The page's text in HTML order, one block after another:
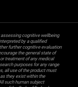
cognitive wellbeing
by a qualified
further cognitive evaluation
the general state of
treatment of any medical
purposes for any range
all use of the product must
they exist within the
such human subject